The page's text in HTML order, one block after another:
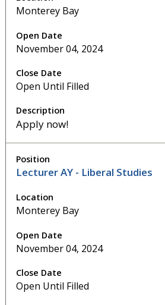
Monterey Bay
November 04, 2024
Open Until Filled
Apply now!
Lecturer AY - Liberal Studies
Monterey Bay
November 04, 2024
Open Until Filled